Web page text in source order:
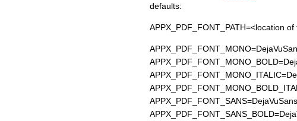
defaults:
APPX_PDF_FONT_PATH=<location